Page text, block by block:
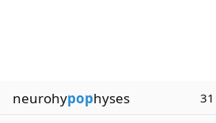
neurohypophyses 31